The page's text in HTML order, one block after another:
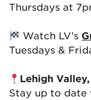
Thursdays at
Watch LV’s
Tuesdays &
Lehigh
Stay up to date